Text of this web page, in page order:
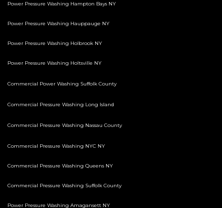
Power Pressure Washing Hampton Bays NY
Power Pressure Washing Hauppauge NY
Power Pressure Washing Holbrook NY
Power Pressure Washing Holtsville NY
Commercial Power Washing Suffolk County
Commercial Pressure Washing Long Island
Commercial Pressure Washing Nassau County
Commercial Pressure Washing NYC NY
Commercial Pressure Washing Queens NY
Commercial Pressure Washing Suffolk County
Power Pressure Washing Amagansett NY